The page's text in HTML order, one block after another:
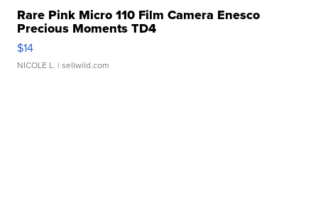
Rare Pink Micro 110 Film Camera Enesco
Precious Moments TD4
$14
NICOLE L. | sellwild.com